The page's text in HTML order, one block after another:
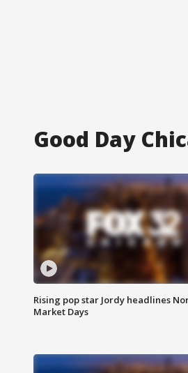
Good Day
Rising pop star Jordy headlines
Market Days